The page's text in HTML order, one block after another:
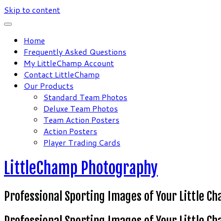
Skip to content
Home
Frequently Asked Questions
My LittleChamp Account
Contact LittleChamp
Our Products
Standard Team Photos
Deluxe Team Photos
Team Action Posters
Action Posters
Player Trading Cards
LittleChamp Photography
Professional Sporting Images of Your Little